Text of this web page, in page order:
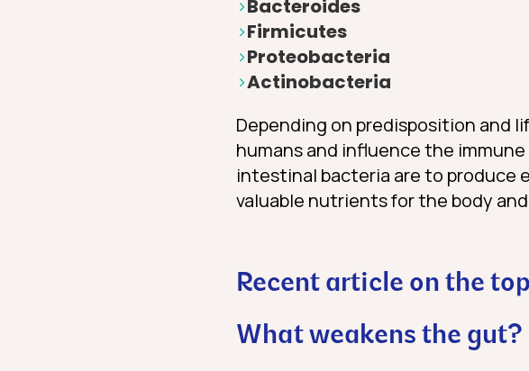
Bacteroides
Firmicutes
Proteobacteria
Actinobacteria
Depending on predisposition and
humans and influence the
intestinal bacteria are to produce
valuable nutrients for the body
Recent article on the
What weakens the gut?